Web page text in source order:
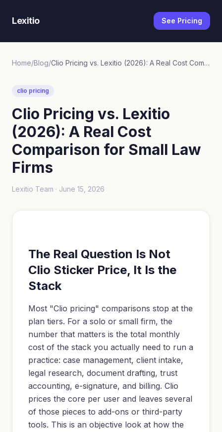
Lexitio See Pricing
Home/Blog/ Clio Pricing vs. Lexitio (2026): A Real Cost Comparison for Small Law Firms
clio pricing
Clio Pricing vs. Lexitio
(2026): A Real Cost
Comparison for Small Law
Firms
Lexitio Team · June 15, 2026
The Real Question Is Not
Clio Sticker Price, It Is the
Stack
Most "Clio pricing" comparisons stop at the
plan tiers. For a solo or small firm, the
number that matters is the total monthly
cost of the stack you actually need to run a
practice: case management, client intake,
legal research, document drafting, trust
accounting, e-signature, and billing. Clio
prices the core per user and leaves several
of those pieces to add-ons or third-party
tools. This is an objective look at how the